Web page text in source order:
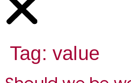
Tag: value